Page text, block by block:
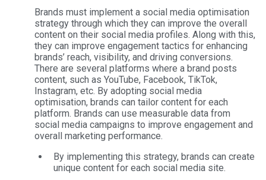
Brands must implement a social media optimisation
strategy through which they can improve the overall
content on their social media profiles. Along with this,
they can improve engagement tactics for enhancing
brands’ reach, visibility, and driving conversions.
There are several platforms where a brand posts
content, such as YouTube, Facebook, TikTok,
Instagram, etc. By adopting social media
optimisation, brands can tailor content for each
platform. Brands can use measurable data from
social media campaigns to improve engagement and
overall marketing performance.
By implementing this strategy, brands can create
unique content for each social media site.